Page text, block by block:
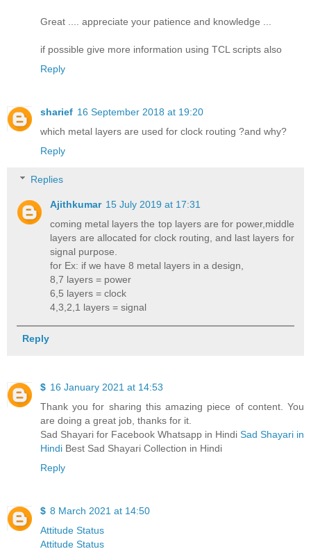
Great .... appreciate your patience and knowledge ...
if possible give more information using TCL scripts also
Reply
sharief 16 September 2018 at 19:20
which metal layers are used for clock routing ?and why?
Reply
Replies
Ajithkumar 15 July 2019 at 17:31
coming metal layers the top layers are for power,middle
layers are allocated for clock routing, and last layers for
signal purpose.
for Ex: if we have 8 metal layers in a design,
8,7 layers = power
6,5 layers = clock
4,3,2,1 layers = signal
Reply
$ 16 January 2021 at 14:53
Thank you for sharing this amazing piece of content. You
are doing a great job, thanks for it.
Sad Shayari for Facebook Whatsapp in Hindi Sad Shayari in
Hindi Best Sad Shayari Collection in Hindi
Reply
$ 8 March 2021 at 14:50
Attitude Status
Attitude Status